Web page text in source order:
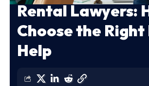
Rental Lawyers:
Choose the
Help